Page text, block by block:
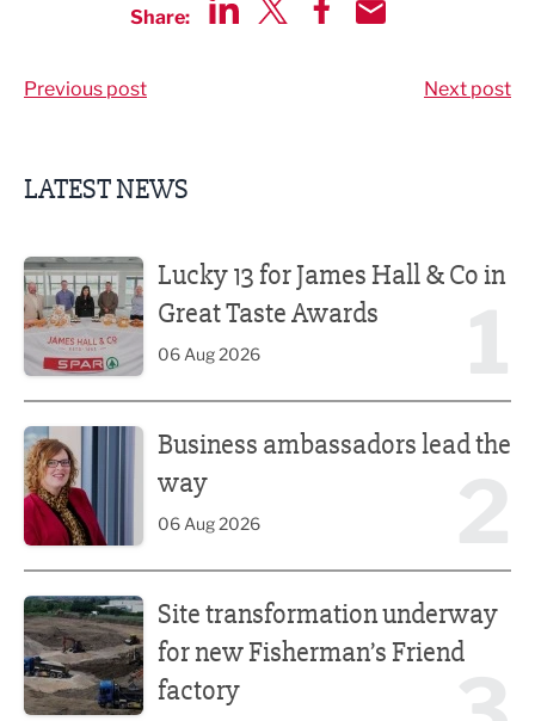
Share:
Previous post Next post
LATEST NEWS
Lucky 13 for James Hall & Co in
Great Taste Awards
06 Aug 2026
Business ambassadors lead the
way
06 Aug 2026
Site transformation underway
for new Fisherman’s Friend
factory